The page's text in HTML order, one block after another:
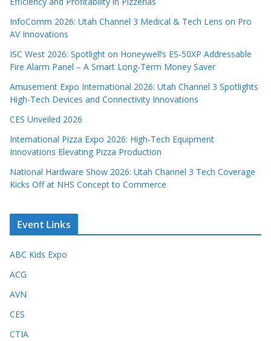
InfoComm 2026: Utah Channel 3 Medical & Tech Lens on Pro
AV Innovations
ISC West 2026: Spotlight on Honeywell’s ES-50XP Addressable
Fire Alarm Panel – A Smart Long-Term Money Saver
Amusement Expo International 2026: Utah Channel 3 Spotlights
High-Tech Devices and Connectivity Innovations
CES Unveiled 2026
International Pizza Expo 2026: High-Tech Equipment
Innovations Elevating Pizza Production
National Hardware Show 2026: Utah Channel 3 Tech Coverage
Kicks Off at NHS Concept to Commerce
Event Links
ABC Kids Expo
ACG
AVN
CES
CTIA